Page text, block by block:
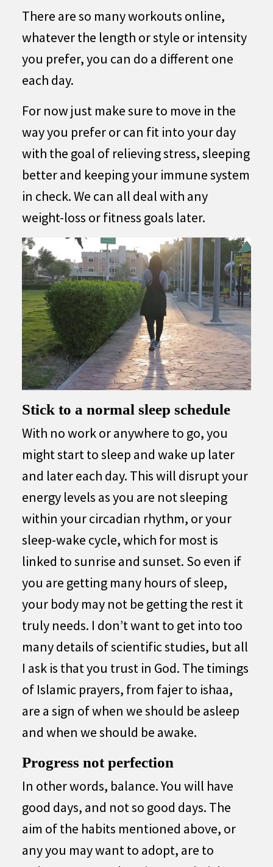
There are so many workouts online,
whatever the length or style or intensity
you prefer, you can do a different one
each day.
For now just make sure to move in the
way you prefer or can fit into your day
with the goal of relieving stress, sleeping
better and keeping your immune system
in check. We can all deal with any
weight-loss or fitness goals later.
Stick to a normal sleep schedule
With no work or anywhere to go, you
might start to sleep and wake up later
and later each day. This will disrupt your
energy levels as you are not sleeping
within your circadian rhythm, or your
sleep-wake cycle, which for most is
linked to sunrise and sunset. So even if
you are getting many hours of sleep,
your body may not be getting the rest it
truly needs. I don’t want to get into too
many details of scientific studies, but all
I ask is that you trust in God. The timings
of Islamic prayers, from fajer to ishaa,
are a sign of when we should be asleep
and when we should be awake.
Progress not perfection
In other words, balance. You will have
good days, and not so good days. The
aim of the habits mentioned above, or
any you may want to adopt, are to